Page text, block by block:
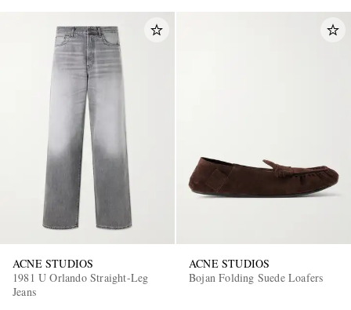
ACNE STUDIOS
1981 U Orlando Straight-Leg
Jeans
ACNE STUDIOS
Bojan Folding Suede Loafers